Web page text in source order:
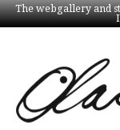
The webgallery and